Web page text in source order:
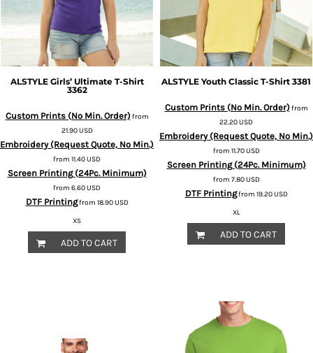
ALSTYLE Girls’ Ultimate T-Shirt
3362
Custom Prints (No Min. Order)from
21.90USD
Embroidery (Request Quote, No Min.)
from 11.40USD
Screen Printing (24Pc. Minimum)
from 6.60USD
DTF Printingfrom 18.90USD
XS
ADD TO CART
ALSTYLE Youth Classic T-Shirt 3381
Custom Prints (No Min. Order)from
22.20USD
Embroidery (Request Quote, No Min.)
from 11.70USD
Screen Printing (24Pc. Minimum)
from 7.80USD
DTF Printingfrom 19.20USD
XL
ADD TO CART